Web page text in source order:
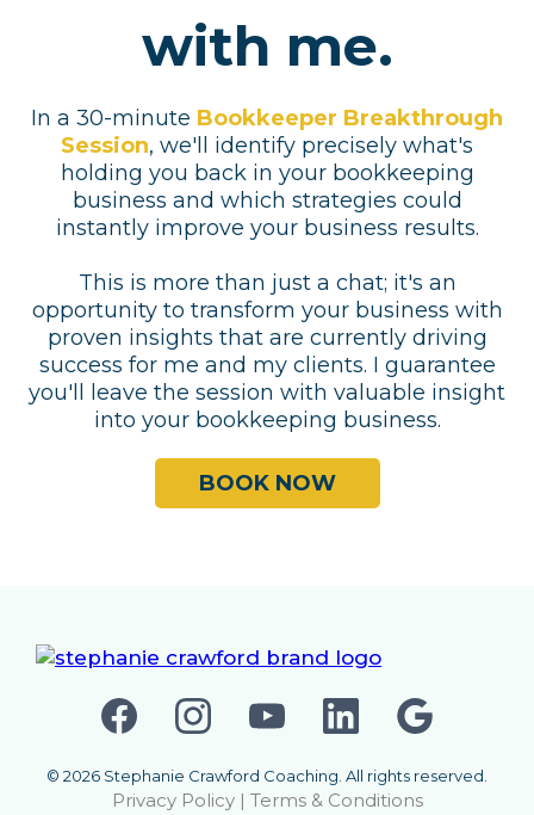
with me.
In a 30-minute Bookkeeper Breakthrough
Session, we'll identify precisely what's
holding you back in your bookkeeping
business and which strategies could
instantly improve your business results.
This is more than just a chat; it's an
opportunity to transform your business with
proven insights that are currently driving
success for me and my clients. I guarantee
you'll leave the session with valuable insight
into your bookkeeping business.
BOOK NOW
© 2026 Stephanie Crawford Coaching. All rights reserved.
Privacy Policy| Terms & Conditions